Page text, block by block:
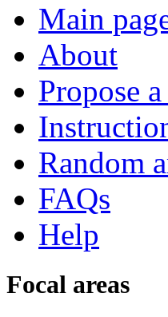
Main
About
Propose
Random
FAQs
Help
Focal areas